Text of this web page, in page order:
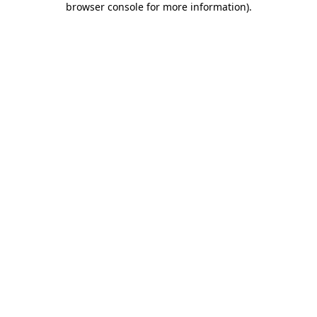
browser console for more information).